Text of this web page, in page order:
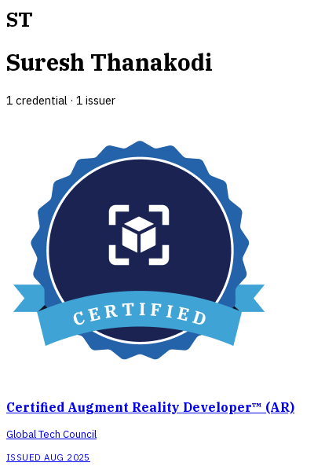
ST
Suresh Thanakodi
1 credential · 1 issuer
Certified Augment Reality Developer™ (AR)
Global Tech Council
ISSUED AUG 2025